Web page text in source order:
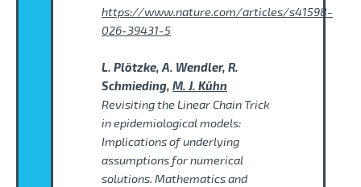
https://www.nature.com/articles/s41598-
026-39431-5
L. Plötzke, A. Wendler, R.
Schmieding, M. J. Kühn
Revisiting the Linear Chain Trick
in epidemiological models:
Implications of underlying
assumptions for numerical
solutions. Mathematics and